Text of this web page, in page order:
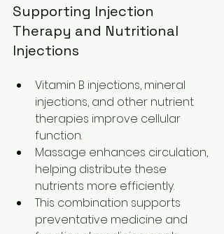
Supporting Injection
Therapy and Nutritional
Injections
Vitamin B injections, mineral
injections, and other nutrient
therapies improve cellular
function.
Massage enhances circulation,
helping distribute these
nutrients more efficiently.
This combination supports
preventative medicine and